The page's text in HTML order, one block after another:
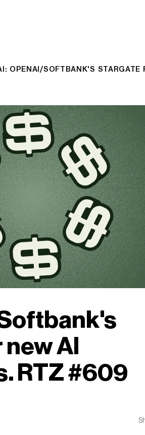
AI
RTZ #609